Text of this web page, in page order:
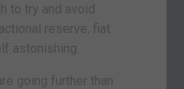
to try and avoid
reserve, fiat
astonishing.
going further than